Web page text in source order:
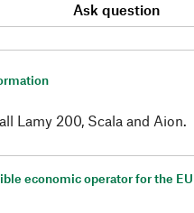
Lamy 200, Scala and Aion.
economic operator for the EU
Ask question